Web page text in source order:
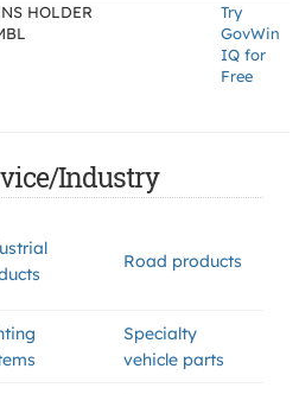
HOLDER
Try
GovWin
IQ for
Free
Industry
Road products
Specialty
vehicle parts